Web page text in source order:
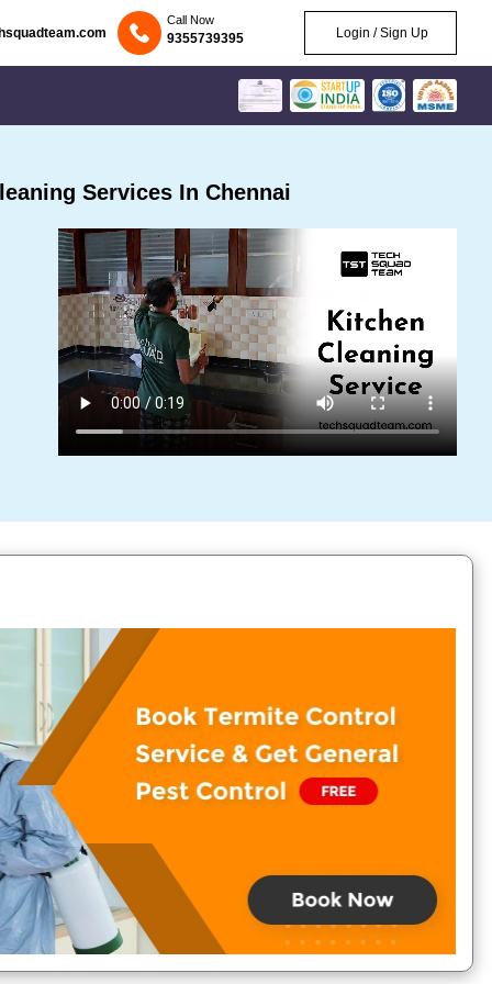
Call Now
9355739395 Login / Sign Up
Services In Chennai